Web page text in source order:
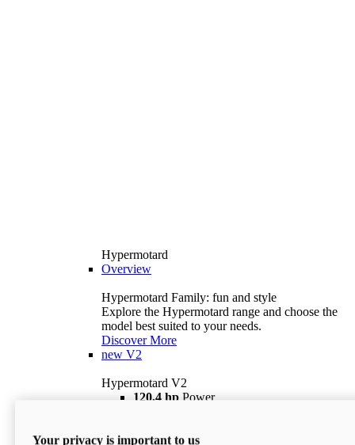
Hypermotard
Overview
Hypermotard Family: fun and style
Explore the Hypermotard range and choose the
model best suited to your needs.
Discover More
new V2
Hypermotard V2
120,4 hp Power
$18,895 i
Your privacy is important to us